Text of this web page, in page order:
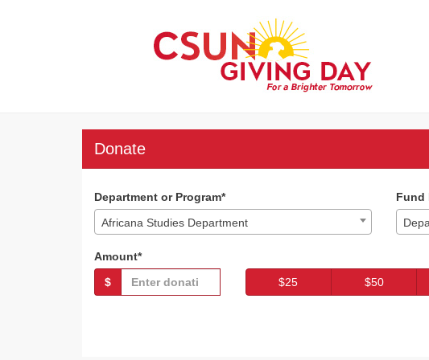
CSUN Giving Day 2023 -
CSUN Giving Day 2023 - Donate
CSUN Giving Day 2023 - Donate
Donate
Department or Program*
Africana Studies Department
Fund
Amount*
$
$25 $50